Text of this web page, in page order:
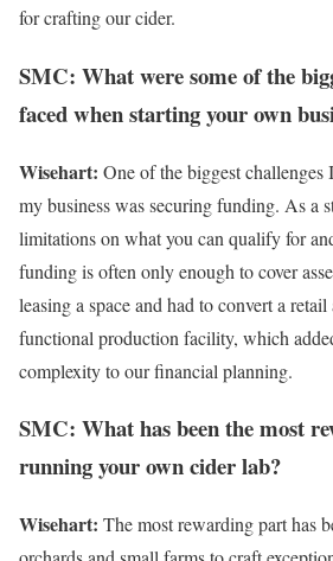
for crafting our cider.
SMC: What were some of the
faced when starting your own
Wisehart: One of the biggest challenges
my business was securing funding. As a
limitations on what you can qualify for
funding is often only enough to cover
leasing a space and had to convert a
functional production facility, which
complexity to our financial planning.
SMC: What has been the most
running your own cider lab?
Wisehart: The most rewarding part has